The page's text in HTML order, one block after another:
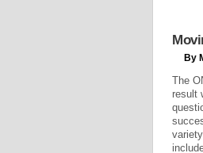
By
The
result